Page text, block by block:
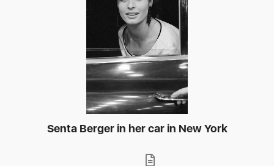
Senta Berger in her car in New York